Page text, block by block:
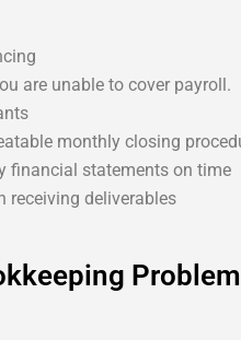
are unable to cover payroll.
monthly closing
financial statements on time
receiving deliverables